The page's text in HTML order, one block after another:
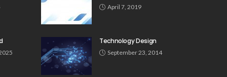
April 7, 2019
Technology Design
September 23, 2014